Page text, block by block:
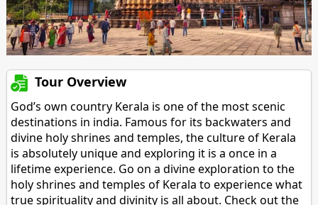
Tour Overview
God’s own country Kerala is one of the most scenic
destinations in india. Famous for its backwaters and
divine holy shrines and temples, the culture of Kerala
is absolutely unique and exploring it is a once in a
lifetime experience. Go on a divine exploration to the
holy shrines and temples of Kerala to experience what
true spirituality and divinity is all about. Check out the